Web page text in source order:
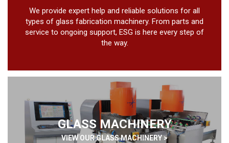
We provide expert help and reliable solutions for all
types of glass fabrication machinery. From parts and
service to ongoing support, ESG is here every step of
the way.
GLASS MACHINERY
VIEW OUR GLASS MACHINERY >